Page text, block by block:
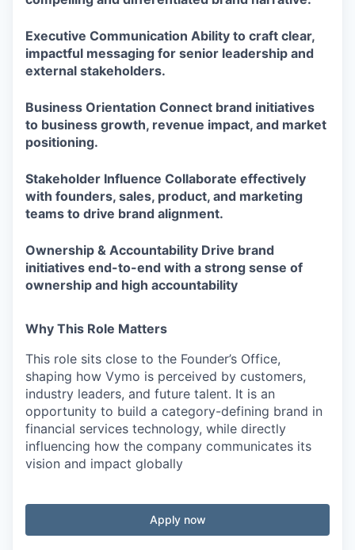
Executive Communication Ability to craft clear,
impactful messaging for senior leadership and
external stakeholders.
Business Orientation Connect brand initiatives
to business growth, revenue impact, and market
positioning.
Stakeholder Influence Collaborate effectively
with founders, sales, product, and marketing
teams to drive brand alignment.
Ownership & Accountability Drive brand
initiatives end-to-end with a strong sense of
ownership and high accountability
Why This Role Matters
This role sits close to the Founder’s Office,
shaping how Vymo is perceived by customers,
industry leaders, and future talent. It is an
opportunity to build a category-defining brand in
financial services technology, while directly
influencing how the company communicates its
vision and impact globally
Apply now